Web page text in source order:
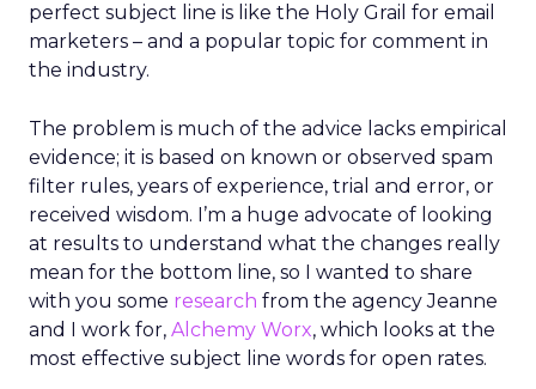
perfect subject line is like the Holy Grail for email
marketers – and a popular topic for comment in
the industry.
The problem is much of the advice lacks empirical
evidence; it is based on known or observed spam
filter rules, years of experience, trial and error, or
received wisdom. I’m a huge advocate of looking
at results to understand what the changes really
mean for the bottom line, so I wanted to share
with you some research from the agency Jeanne
and I work for, Alchemy Worx, which looks at the
most effective subject line words for open rates.